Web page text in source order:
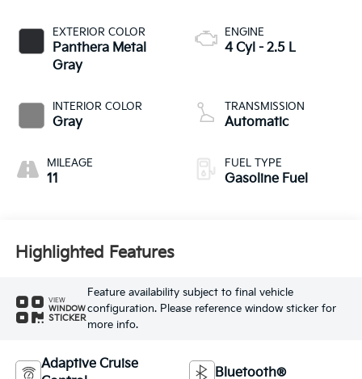
EXTERIOR COLOR
Panthera Metal
Gray
INTERIOR COLOR
Gray
MILEAGE
11
ENGINE
4 Cyl - 2.5 L
TRANSMISSION
Automatic
FUEL TYPE
Gasoline Fuel
Highlighted Features
VIEW
WINDOW
STICKER
Feature availability subject to final vehicle
configuration. Please reference window sticker for
more info.
Adaptive Cruise
Bluetooth®